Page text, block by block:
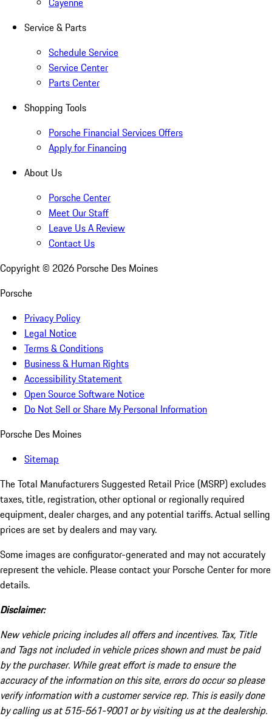
Service & Parts
Schedule Service
Service Center
Parts Center
Shopping Tools
Porsche Financial Services Offers
Apply for Financing
About Us
Porsche Center
Meet Our Staff
Leave Us A Review
Contact Us
Copyright © 2026 Porsche Des Moines
Porsche
Privacy Policy
Legal Notice
Terms & Conditions
Business & Human Rights
Accessibility Statement
Open Source Software Notice
Do Not Sell or Share My Personal Information
Porsche Des Moines
Sitemap
The Total Manufacturers Suggested Retail Price (MSRP) excludes
taxes, title, registration, other optional or regionally required
equipment, dealer charges, and any potential tariffs. Actual selling
prices are set by dealers and may vary.
Some images are configurator-generated and may not accurately
represent the vehicle. Please contact your Porsche Center for more
details.
Disclaimer:
New vehicle pricing includes all offers and incentives. Tax, Title
and Tags not included in vehicle prices shown and must be paid
by the purchaser. While great effort is made to ensure the
accuracy of the information on this site, errors do occur so please
verify information with a customer service rep. This is easily done
by calling us at 515-561-9001 or by visiting us at the dealership.